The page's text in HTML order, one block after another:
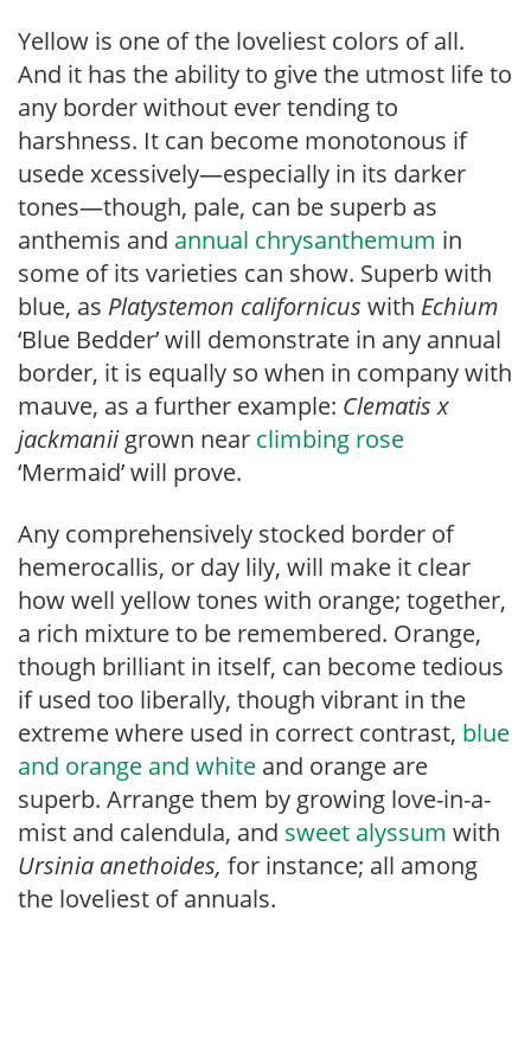
Yellow is one of the loveliest colors of all.
And it has the ability to give the utmost life to
any border without ever tending to
harshness. It can become monotonous if
usede xcessively—especially in its darker
tones—though, pale, can be superb as
anthemis and annual chrysanthemum in
some of its varieties can show. Superb with
blue, as Platystemon californicus with Echium
‘Blue Bedder’ will demonstrate in any annual
border, it is equally so when in company with
mauve, as a further example: Clematis x
jackmaniigrown near climbing rose
‘Mermaid’ will prove.
Any comprehensively stocked border of
hemerocallis, or day lily, will make it clear
how well yellow tones with orange; together,
a rich mixture to be remembered. Orange,
though brilliant in itself, can become tedious
if used too liberally, though vibrant in the
extreme where used in correct contrast, blue
and orange and white and orange are
superb. Arrange them by growing love-in-a-
mist and calendula, and sweet alyssum with
Ursinia anethoides, for instance; all among
the loveliest of annuals.